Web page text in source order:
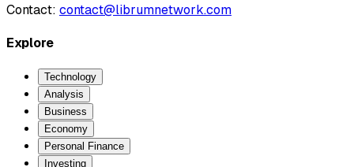
Contact: contact@librumnetwork.com
Explore
Technology
Analysis
Business
Economy
Personal Finance
Investing